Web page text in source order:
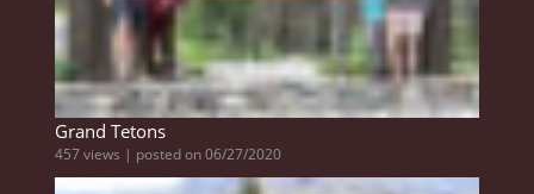
Grand Tetons
457 views | posted on 06/27/2020